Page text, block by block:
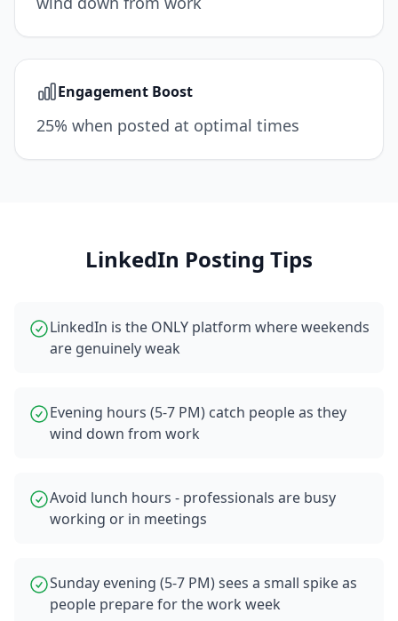
Engagement Boost
25% when posted at optimal times
LinkedIn Posting Tips
LinkedIn is the ONLY platform where weekends
are genuinely weak
Evening hours (5-7 PM) catch people as they
wind down from work
Avoid lunch hours - professionals are busy
working or in meetings
Sunday evening (5-7 PM) sees a small spike as
people prepare for the work week